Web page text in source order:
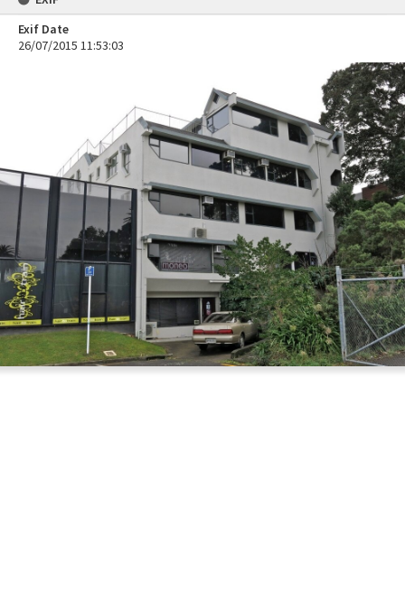
Exif Date
26/07/2015 11:53:03